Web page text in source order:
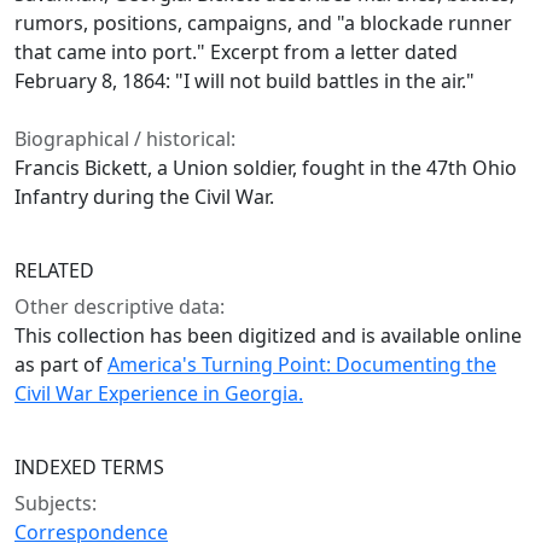
rumors, positions, campaigns, and "a blockade runner
that came into port." Excerpt from a letter dated
February 8, 1864: "I will not build battles in the air."
Biographical / historical:
Francis Bickett, a Union soldier, fought in the 47th Ohio
Infantry during the Civil War.
RELATED
Other descriptive data:
This collection has been digitized and is available online
as part ofAmerica's Turning Point: Documenting the
Civil War Experience in Georgia.
INDEXED TERMS
Subjects:
Correspondence